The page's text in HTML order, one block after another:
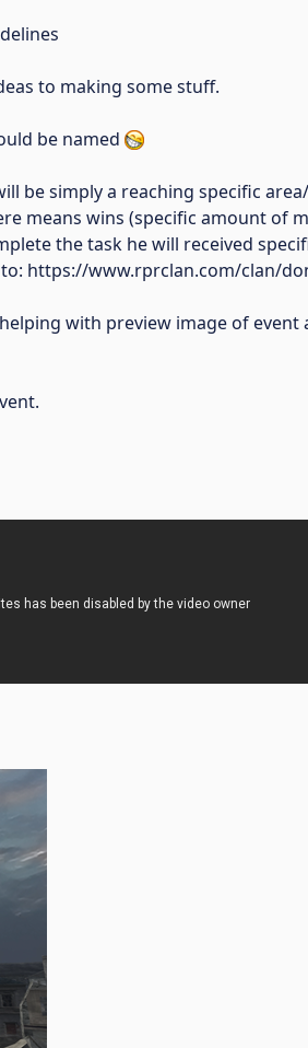
to making some stuff.
be named
be simply a reaching specific
means wins (specific amount of
the task he will received
https://www.rprclan.com/clan/
with preview image of event